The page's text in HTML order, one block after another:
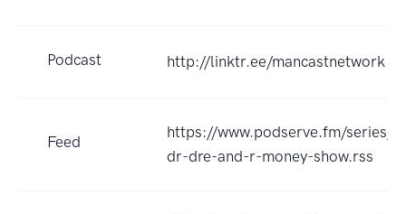
Podcast http://linktr.ee/mancastnetwork
Feed
https://www.podserve.fm/series/
dr-dre-and-r-money-show.rss